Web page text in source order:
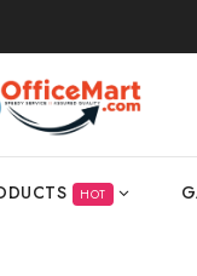
HOT